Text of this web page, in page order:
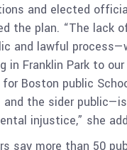
and elected
the plan. “The lack
and lawful
in Franklin Park to
Boston public
the sider public—is
injustice,” she
say more than 50